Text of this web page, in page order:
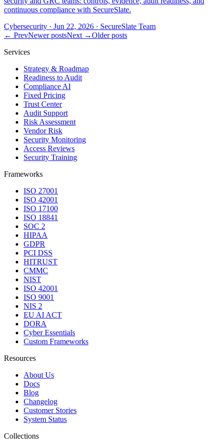
continuous compliance with SecureSlate.
Cybersecurity · Jun 22, 2026 · SecureSlate Team
← PrevNewer postsNext →Older posts
Services
Strategy & Roadmap
Readiness to Audit
Compliance AI
Fixed Pricing
Trust Center
Audit Support
Risk Assessment
Vendor Risk
Security Monitoring
Access Reviews
Security Training
Frameworks
ISO 27001
ISO 42001
ISO 17100
ISO 18841
SOC 2
HIPAA
GDPR
PCI DSS
HITRUST
CMMC
NIST
ISO 42001
ISO 9001
NIS 2
EU AI ACT
DORA
Cyber Essentials
Custom Frameworks
Resources
About Us
Docs
Blog
Changelog
Customer Stories
System Status
Collections